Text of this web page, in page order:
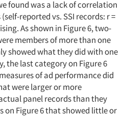
found was a lack of correlation
reported vs. SSI records: r =
As shown in Figure 6, two-
members of more than one
showed what they did with one
the last category on Figure 6
of ad performance did
were larger or more
panel records than they
on Figure 6 that showed little or